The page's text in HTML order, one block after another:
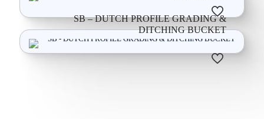
SB – DUTCH PROFILE GRADING &
DITCHING BUCKET